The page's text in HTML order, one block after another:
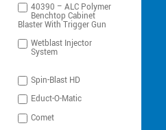
40390 – ALC Polymer
Benchtop Cabinet
Blaster With Trigger Gun
Wetblast Injector
System
Spin-Blast HD
Educt-O-Matic
Comet